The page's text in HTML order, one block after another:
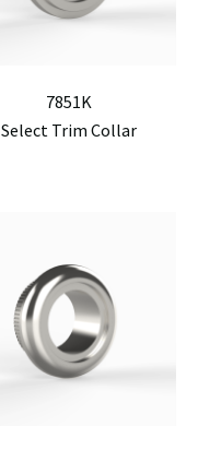
7851K
Select Trim Collar